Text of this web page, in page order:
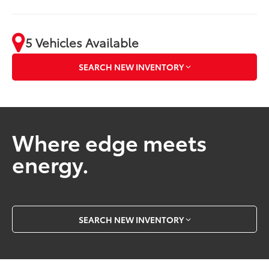
5 Vehicles Available
SEARCH NEW INVENTORY
Where edge meets
energy.
SEARCH NEW INVENTORY